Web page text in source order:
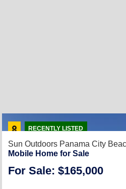
RECENTLY LISTED
Sun Outdoors Panama City
Mobile Home for Sale
For Sale: $165,000